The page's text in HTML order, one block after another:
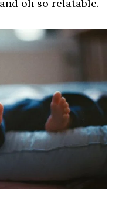
oh so relatable.